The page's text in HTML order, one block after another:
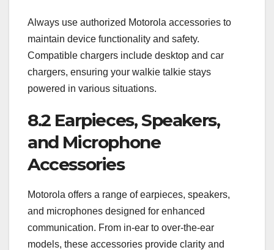
Always use authorized Motorola accessories to
maintain device functionality and safety.
Compatible chargers include desktop and car
chargers, ensuring your walkie talkie stays
powered in various situations.
8.2 Earpieces, Speakers,
and Microphone
Accessories
Motorola offers a range of earpieces, speakers,
and microphones designed for enhanced
communication. From in-ear to over-the-ear
models, these accessories provide clarity and